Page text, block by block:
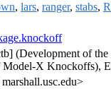
, lars, ranger, stabs,
(Development of
X Knockoffs),